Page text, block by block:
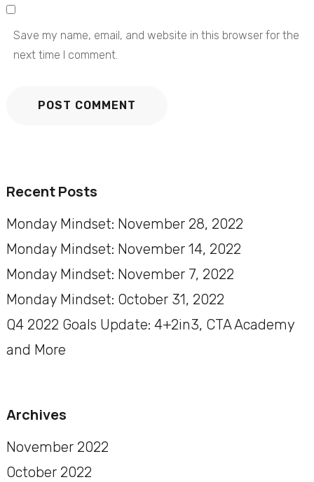
Save my name, email, and website in this browser for the
next time I comment.
Recent Posts
Monday Mindset: November 28, 2022
Monday Mindset: November 14, 2022
Monday Mindset: November 7, 2022
Monday Mindset: October 31, 2022
Q4 2022 Goals Update: 4+2in3, CTA Academy
and More
Archives
November 2022
October 2022